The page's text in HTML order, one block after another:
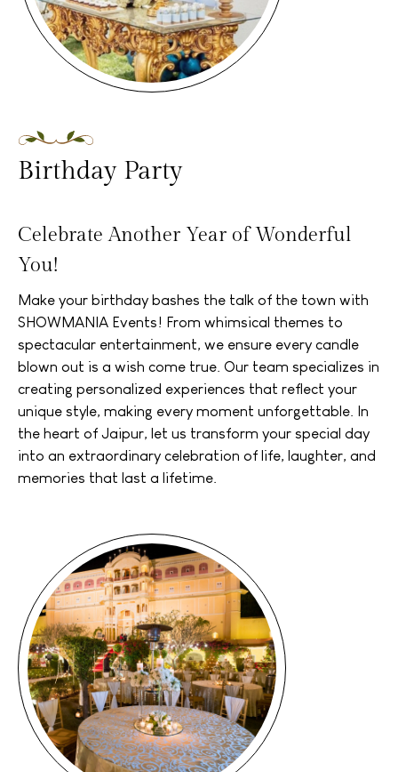
Birthday Party
Celebrate Another Year of Wonderful
You!
Make your birthday bashes the talk of the town with
SHOWMANIA Events! From whimsical themes to
spectacular entertainment, we ensure every candle
blown out is a wish come true. Our team specializes in
creating personalized experiences that reflect your
unique style, making every moment unforgettable. In
the heart of Jaipur, let us transform your special day
into an extraordinary celebration of life, laughter, and
memories that last a lifetime.